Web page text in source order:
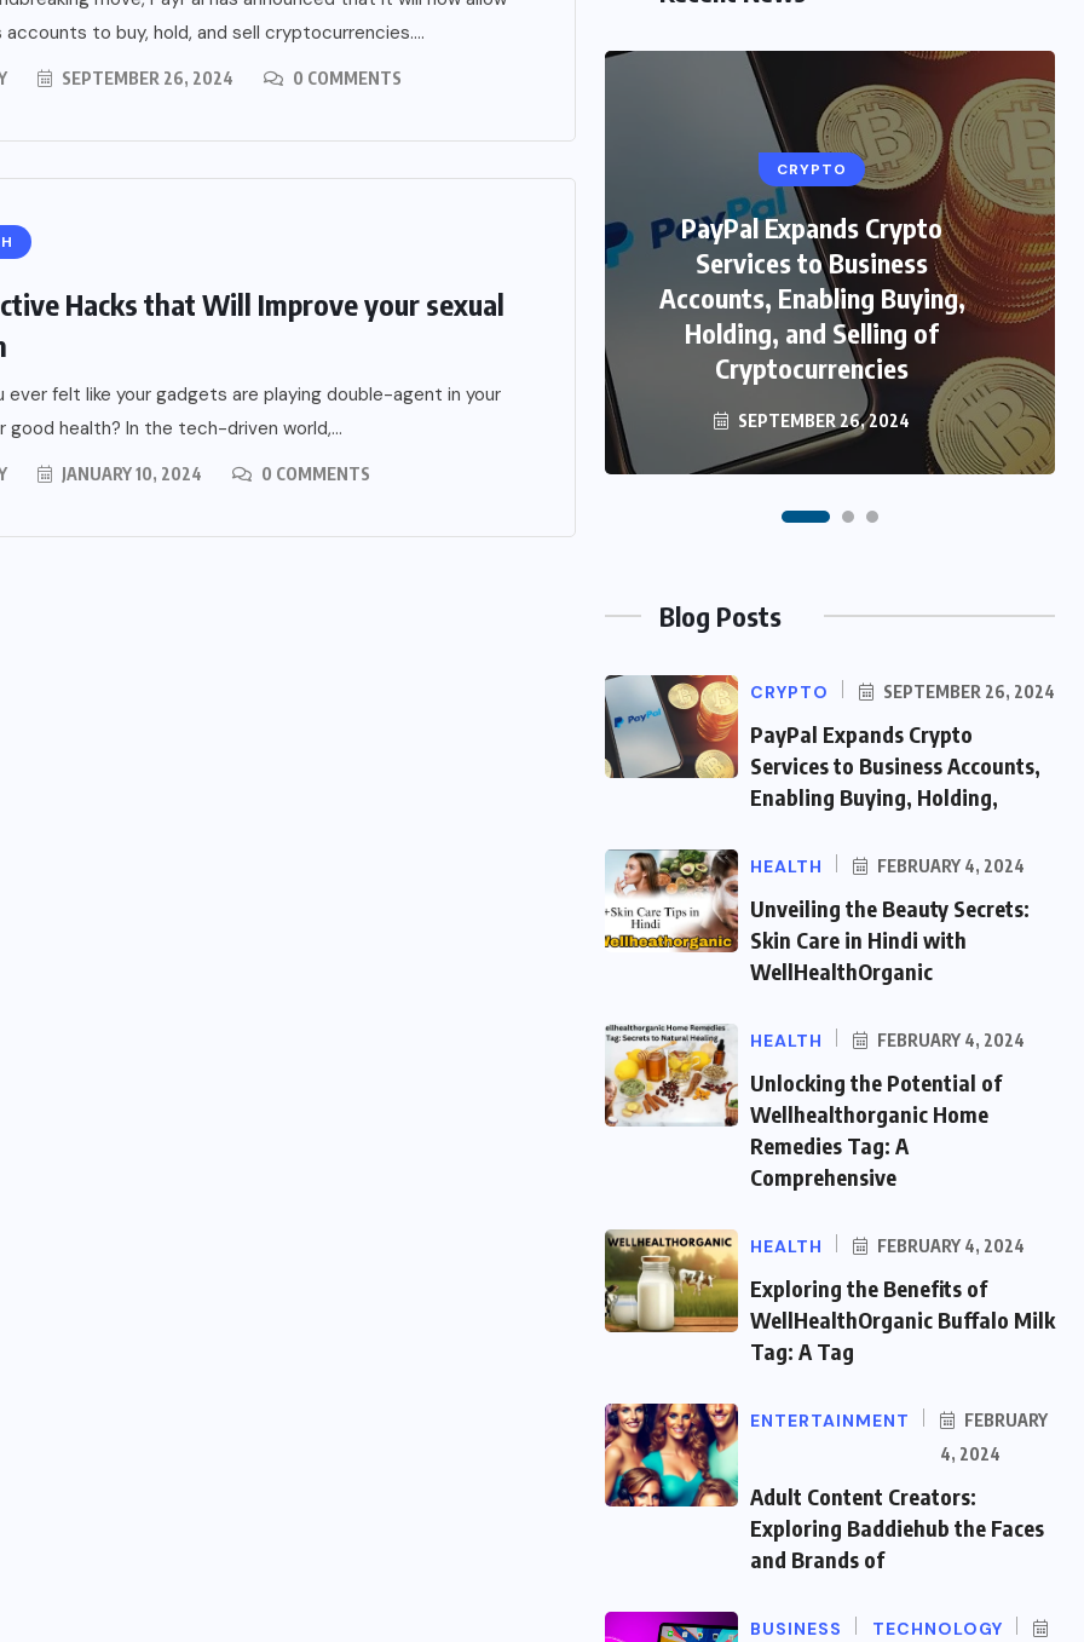
accounts to buy, hold, and sell cryptocurrencies....
SEPTEMBER 26, 2024 0 COMMENTS
Hacks that Will Improve your sexual
ever felt like your gadgets are playing double-agent in your
good health? In the tech-driven world,...
JANUARY 10, 2024 0 COMMENTS
of
CRYPTO
PayPal Expands Crypto
Services to Business
Accounts, Enabling Buying,
Holding, and Selling of
Cryptocurrencies
SEPTEMBER 26, 2024
HEALTH
Unveiling the Beauty Secrets:
Skin Care in Hindi with
WellHealthOrganic
FEBRUARY 4, 2024
Blog Posts
CRYPTO SEPTEMBER 26, 2024
PayPal Expands Crypto
Services to Business Accounts,
Enabling Buying, Holding,
HEALTH FEBRUARY 4, 2024
Unveiling the Beauty Secrets:
Skin Care in Hindi with
WellHealthOrganic
HEALTH FEBRUARY 4, 2024
Unlocking the Potential of
Wellhealthorganic Home
Remedies Tag: A
Comprehensive
HEALTH FEBRUARY 4, 2024
Exploring the Benefits of
WellHealthOrganic Buffalo Milk
Tag: A Tag
ENTERTAINMENT
FEBRUARY
4, 2024
Adult Content Creators:
Exploring Baddiehub the Faces
and Brands of
BUSINESS TECHNOLOGY